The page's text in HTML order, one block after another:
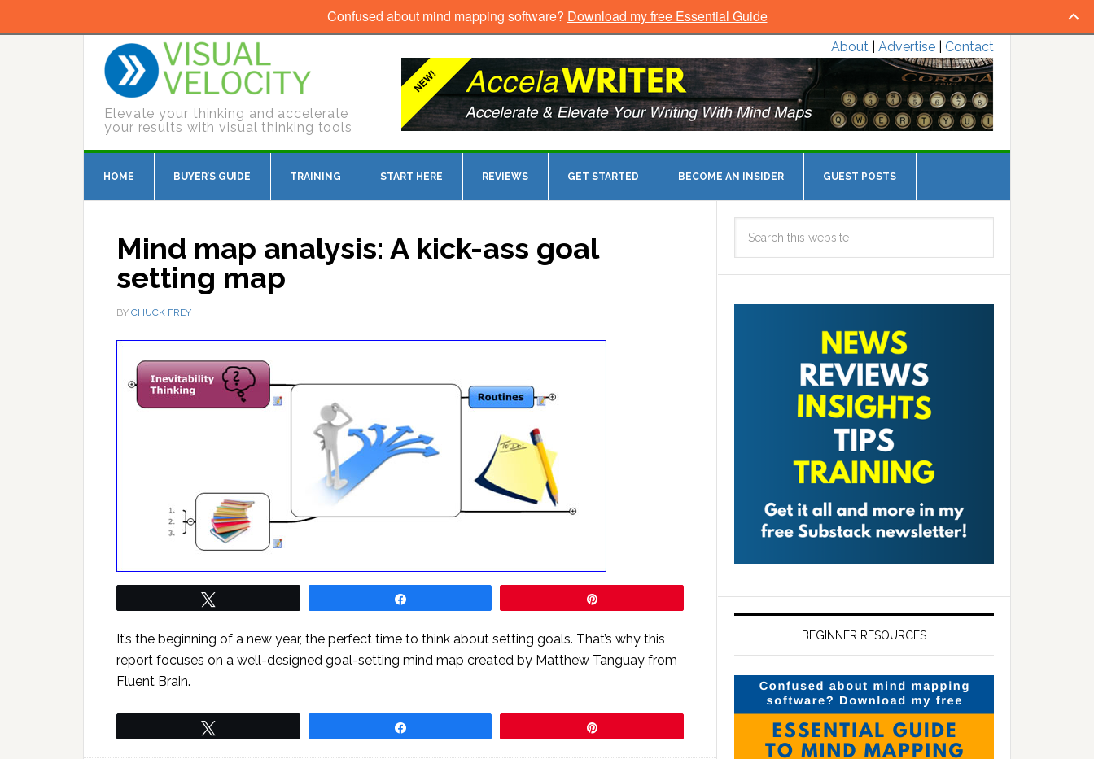
Elevate your thinking and accelerate
your results with visual thinking tools
About Advertise Contact
HOME BUYER’S GUIDE TRAINING START HERE REVIEWS GET STARTED BECOME AN INSIDER GUEST POSTS
Mind map analysis: A kick-ass goal
setting map
BY CHUCK FREY
It’s the beginning of a new year, the perfect time to think about setting goals. That’s why this
report focuses on a well-designed goal-setting mind map created by Matthew Tanguay from
Fluent Brain.
BEGINNER RESOURCES
Confused about mind mapping software? Download my free Essential Guide